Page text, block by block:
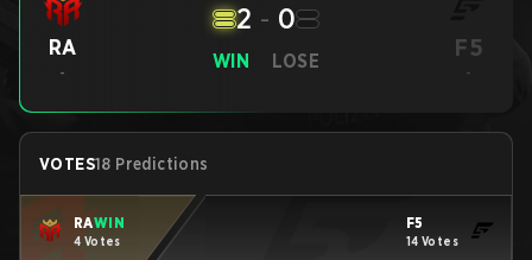
RA
-
WIN
2 - 0
LOSE F5
-
VOTES18 Predictions
RAWIN
4 Votes
F5
14 Votes